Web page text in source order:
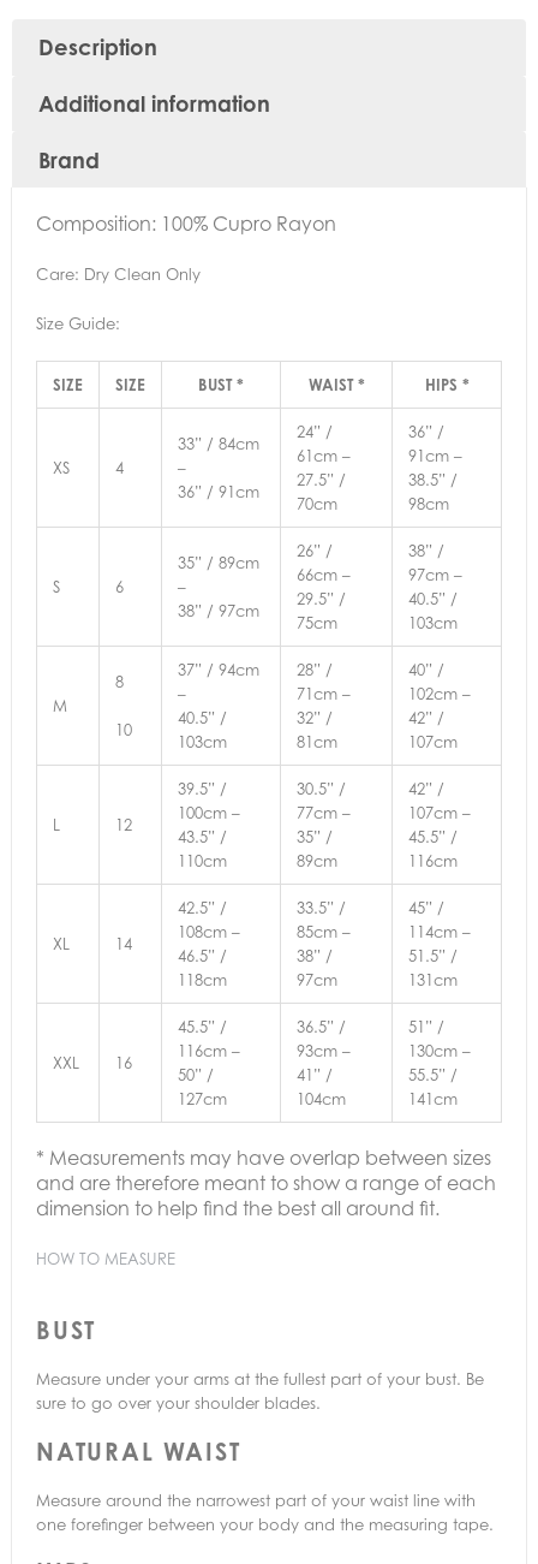
Description
Additional information
Brand
Composition: 100% Cupro Rayon
Care: Dry Clean Only
Size Guide:
SIZE SIZE BUST * WAIST * HIPS *
XS 4
33” / 84cm
–
36” / 91cm
24” /
61cm –
27.5” /
70cm
36” /
91cm –
38.5” /
98cm
S 6
35” / 89cm
–
38” / 97cm
26” /
66cm –
29.5” /
75cm
38” /
97cm –
40.5” /
103cm
M
8
10
37” / 94cm
–
40.5” /
103cm
28” /
71cm –
32” /
81cm
40” /
102cm –
42” /
107cm
L 12
39.5” /
100cm –
43.5” /
110cm
30.5” /
77cm –
35” /
89cm
42” /
107cm –
45.5” /
116cm
XL 14
42.5” /
108cm –
46.5” /
118cm
33.5” /
85cm –
38” /
97cm
45” /
114cm –
51.5” /
131cm
XXL 16
45.5” /
116cm –
50” /
127cm
36.5” /
93cm –
41” /
104cm
51” /
130cm –
55.5” /
141cm
* Measurements may have overlap between sizes
and are therefore meant to show a range of each
dimension to help find the best all around fit.
HOW TO MEASURE
BUST
Measure under your arms at the fullest part of your bust. Be
sure to go over your shoulder blades.
NATURAL WAIST
Measure around the narrowest part of your waist line with
one forefinger between your body and the measuring tape.